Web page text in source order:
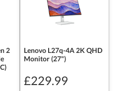
2
Lenovo L27q-4A 2K QHD
Monitor (27")
£229.99